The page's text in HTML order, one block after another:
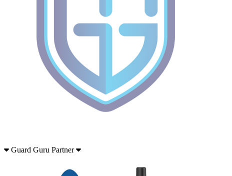
Guard Guru Partner